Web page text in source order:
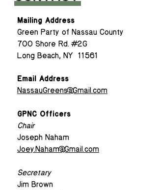
Mailing Address
Green Party of Nassau County
700 Shore Rd. #2G
Long Beach, NY 11561
Email Address
NassauGreens@Gmail.com
GPNC Officers
Chair
Joseph Naham
Joey.Naham@Gmail.com
Secretary
Jim Brown